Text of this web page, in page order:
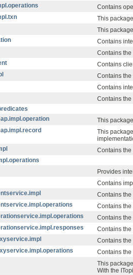
Contains
This
This
Contains
Contains
Contains
Contains
Contains
Contains the
This
This
Contains the
Provides
Contains
Contains
Contains
Contains
Contains
Contains
Contains
This
With the